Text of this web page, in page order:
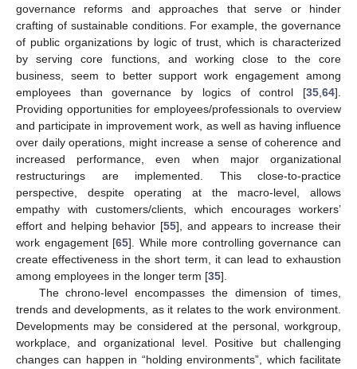
governance reforms and approaches that serve or hinder
crafting of sustainable conditions. For example, the governance
of public organizations by logic of trust, which is characterized
by serving core functions, and working close to the core
business, seem to better support work engagement among
employees than governance by logics of control [35,64].
Providing opportunities for employees/professionals to overview
and participate in improvement work, as well as having influence
over daily operations, might increase a sense of coherence and
increased performance, even when major organizational
restructurings are implemented. This close-to-practice
perspective, despite operating at the macro-level, allows
empathy with customers/clients, which encourages workers’
effort and helping behavior [55], and appears to increase their
work engagement [65]. While more controlling governance can
create effectiveness in the short term, it can lead to exhaustion
among employees in the longer term [35].
The chrono-level encompasses the dimension of times,
trends and developments, as it relates to the work environment.
Developments may be considered at the personal, workgroup,
workplace, and organizational level. Positive but challenging
changes can happen in “holding environments”, which facilitate